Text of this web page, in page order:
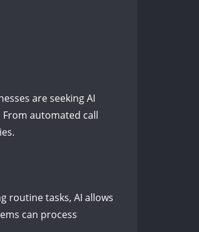
are seeking AI
automated call
routine tasks, AI allows
can process